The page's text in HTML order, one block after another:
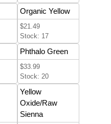
Organic Yellow
$21.49
Stock: 17
Phthalo Green
$33.99
Stock: 20
Yellow
Oxide/Raw
Sienna